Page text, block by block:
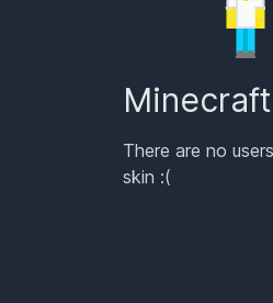
There are no
skin :(